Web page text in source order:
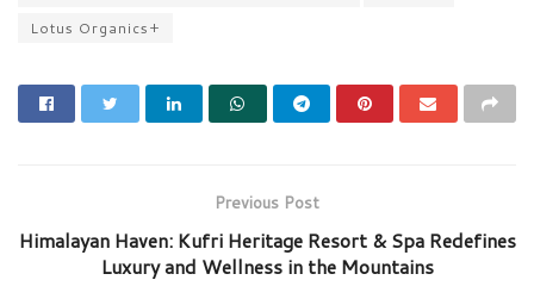
Lotus Organics+
Previous Post
Himalayan Haven: Kufri Heritage Resort & Spa Redefines
Luxury and Wellness in the Mountains